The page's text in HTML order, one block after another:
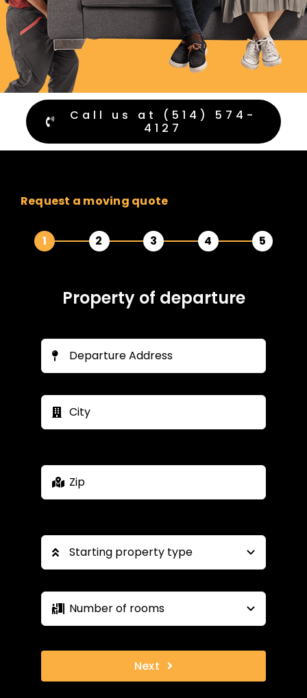
Call us at (514) 574-
4127
Request a moving quote
1 2 3 4 5
Property of departure
Next